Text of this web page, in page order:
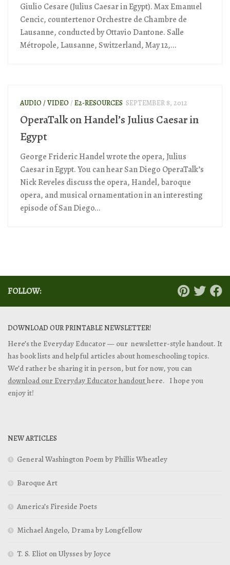
Giulio Cesare (Julius Caesar in Egypt). Max Emanuel
Cencic, countertenor Orchestre de Chambre de
Lausanne, conducted by Ottavio Dantone. Salle
Métropole, Lausanne, Switzerland, May 12,...
AUDIO / VIDEO / E2-RESOURCES SEPTEMBER 8, 2012
OperaTalk on Handel’s Julius Caesar in
Egypt
George Frideric Handel wrote the opera, Julius
Caesar in Egypt. You can hear San Diego OperaTalk’s
Nick Reveles discuss the opera, Handel, baroque
opera, and musical ornamentation in an interesting
episode of San Diego...
FOLLOW:
DOWNLOAD OUR PRINTABLE NEWSLETTER!
Here’s the Everyday Educator — our newsletter-style handout. It
has book lists and helpful articles about homeschooling topics.
We’d rather be sharing it in person, but for now, you can
download our Everyday Educator handouthere. I hope you
enjoy it!
NEW ARTICLES
General Washington Poem by Phillis Wheatley
Baroque Art
America’s Fireside Poets
Michael Angelo, Drama by Longfellow
T. S. Eliot on Ulysses by Joyce